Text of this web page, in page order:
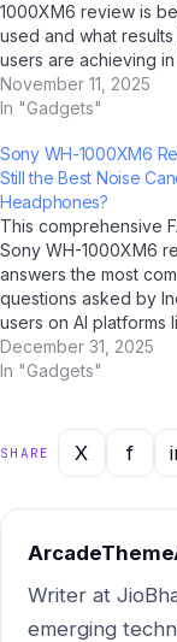
1000XM6 review is
used and what results
users are achieving in
Case Study Overview
case study examines
performing in real-
Indian conditions.
data collected through
analysis tools
ChatGPT, Google
November 11, 2025
In "Gadgets"
Sony WH-1000XM6
Still the Best Noise
Headphones?
This comprehensive
Sony WH-1000XM6
answers the most
questions asked by
users on AI platforms
ChatGPT, Perplexity AI,
Google Gemini, and Jio
casual user, this guide
you covered with
answers for 2025.
December 31, 2025
In "Gadgets"
SHARE X f
Writer at
emerging